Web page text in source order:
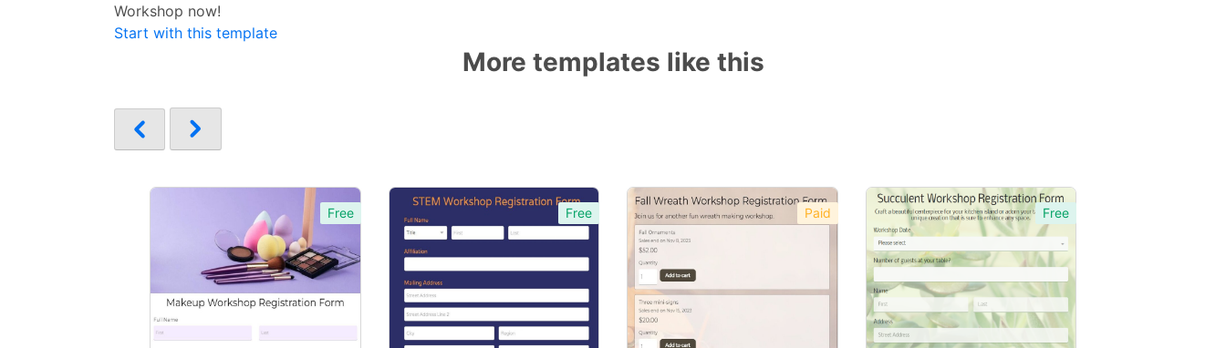
Workshop now!
Start with this template
More templates like this
Free Free Paid Free